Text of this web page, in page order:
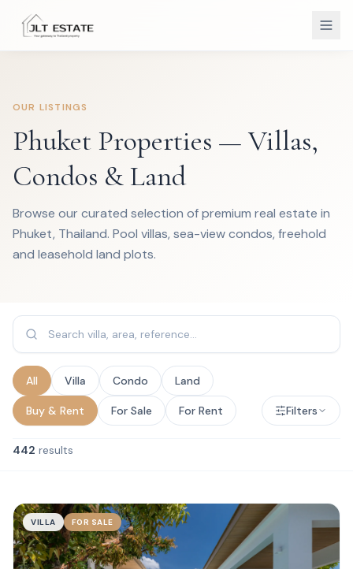
OUR LISTINGS
Phuket Properties — Villas,
Condos & Land
Browse our curated selection of premium real estate in
Phuket, Thailand. Pool villas, sea-view condos, freehold
and leasehold land plots.
All Villa Condo Land
Buy & Rent For Sale For Rent Filters
442 results
VILLA FOR SALE